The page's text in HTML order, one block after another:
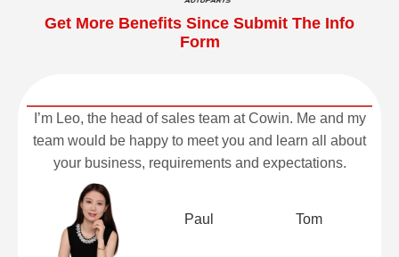
Get More Benefits Since Submit The Info
Form
I’m Leo, the head of sales team at Cowin. Me and my
team would be happy to meet you and learn all about
your business, requirements and expectations.
Paul Tom